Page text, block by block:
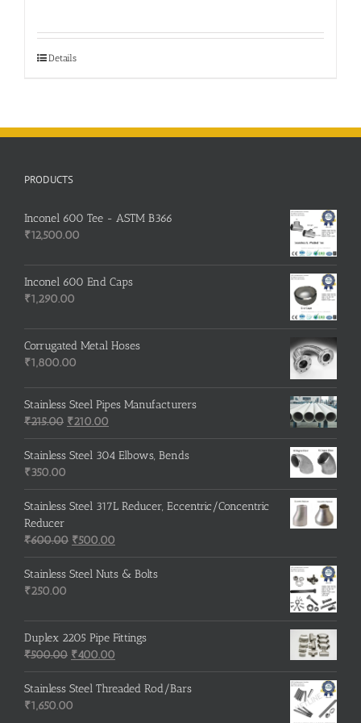
Details
PRODUCTS
Inconel 600 Tee - ASTM B366
₹12,500.00
Inconel 600 End Caps
₹1,290.00
Corrugated Metal Hoses
₹1,800.00
Stainless Steel Pipes Manufacturers
₹215.00 Original
price
was:
₹210.00
price
is:
Stainless Steel 304 Elbows, Bends
₹350.00
Stainless Steel 317L Reducer, Eccentric/Concentric
Reducer
₹600.00 Original
price
was:
₹500.00
price
is:
Stainless Steel Nuts & Bolts
₹250.00
Duplex 2205 Pipe Fittings
₹500.00 Original
price
was:
₹500.00.
₹400.00
price
is:
Stainless Steel Threaded Rod/Bars
₹1,650.00